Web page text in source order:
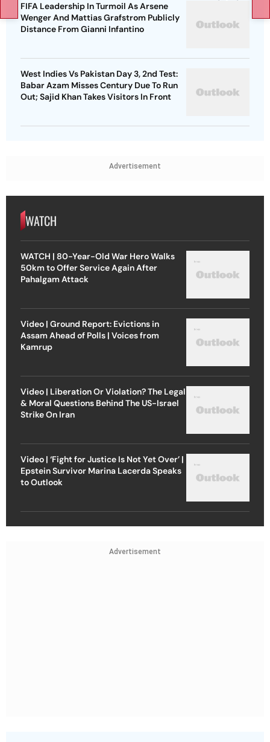
FIFA Leadership In Turmoil As Arsene
Wenger And Mattias Grafstrom Publicly
Distance From Gianni Infantino
West Indies Vs Pakistan Day 3, 2nd Test:
Babar Azam Misses Century Due To Run
Out; Sajid Khan Takes Visitors In Front
Advertisement
WATCH
WATCH | 80-Year-Old War Hero Walks
50km to Offer Service Again After
Pahalgam Attack
Video | Ground Report: Evictions in
Assam Ahead of Polls | Voices from
Kamrup
Video | Liberation Or Violation? The Legal
& Moral Questions Behind The US-Israel
Strike On Iran
Video | ‘Fight for Justice Is Not Yet Over’ |
Epstein Survivor Marina Lacerda Speaks
to Outlook
Advertisement